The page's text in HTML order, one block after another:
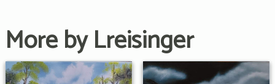
More by Lreisinger